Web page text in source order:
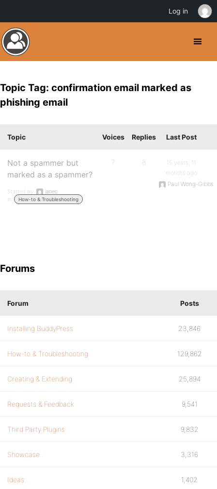
Topic Tag: confirmation email marked as
phishing email
Topic Voices Replies Last Post
Not a spammer but
marked as a spammer?
Started by:
janec
in:
How-to & Troubleshooting
7 8
15 years, 11
months ago
Paul Wong-Gibbs
Forums
Forum Posts
Installing BuddyPress 23,846
How-to & Troubleshooting 129,862
Creating & Extending 25,894
Requests & Feedback 9,541
Third Party Plugins 9,832
Showcase 3,316
Ideas 1,402
Log in